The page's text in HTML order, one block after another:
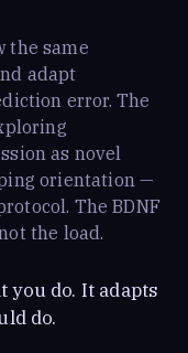
the same
adapt
error. The
as novel
orientation —
The BDNF
the load.
you do. It adapts
do.